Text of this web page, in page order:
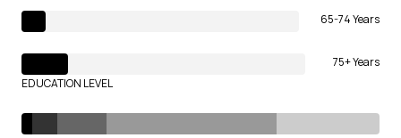
65-74 Years
75+ Years
EDUCATION LEVEL